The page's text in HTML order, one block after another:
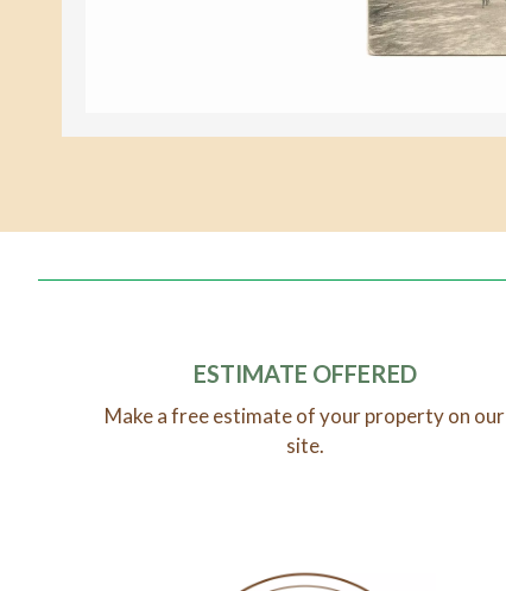
ESTIMATE OFFERED
Make a free estimate of your property on our
site.